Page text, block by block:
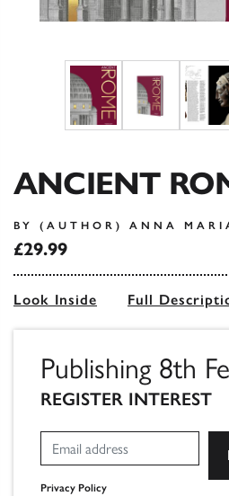
ANCIENT
BY (AUTHOR) ANNA
£29.99
Look Inside Full
Publishing 8th
REGISTER INTEREST
Privacy Policy